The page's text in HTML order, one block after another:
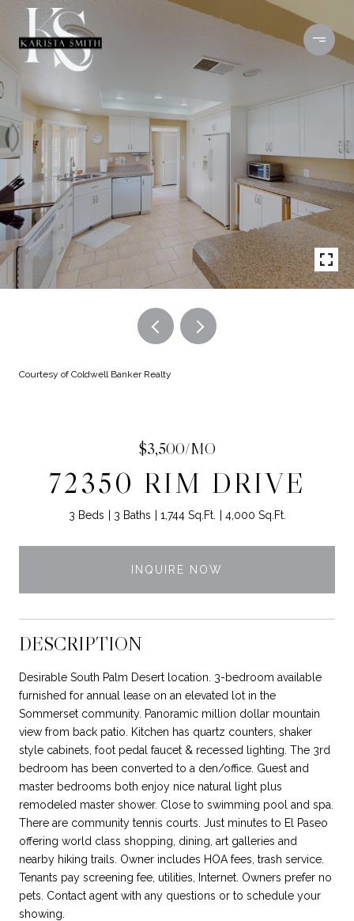
Courtesy of Coldwell Banker Realty
$3,500/MO
72350 RIM DRIVE
3 Beds 3 Baths 1,744 Sq.Ft. 4,000 Sq.Ft.
INQUIRE NOW
DESCRIPTION
Desirable South Palm Desert location. 3-bedroom available
furnished for annual lease on an elevated lot in the
Sommerset community. Panoramic million dollar mountain
view from back patio. Kitchen has quartz counters, shaker
style cabinets, foot pedal faucet & recessed lighting. The 3rd
bedroom has been converted to a den/office. Guest and
master bedrooms both enjoy nice natural light plus
remodeled master shower. Close to swimming pool and spa.
There are community tennis courts. Just minutes to El Paseo
offering world class shopping, dining, art galleries and
nearby hiking trails. Owner includes HOA fees, trash service.
Tenants pay screening fee, utilities, Internet. Owners prefer no
pets. Contact agent with any questions or to schedule your
showing.